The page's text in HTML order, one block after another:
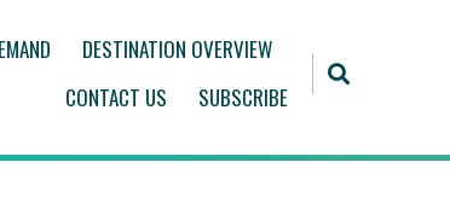
DESTINATION OVERVIEW
CONTACT US
SUBSCRIBE